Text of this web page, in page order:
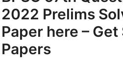
2022 Prelims
Paper here –
Papers